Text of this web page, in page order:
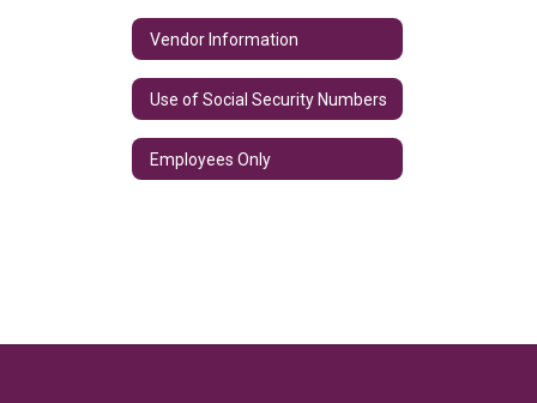
Vendor Information
Use of Social Security Numbers
Employees Only